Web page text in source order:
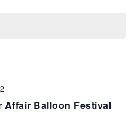
Affair Balloon Festival